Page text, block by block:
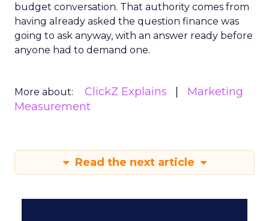
budget conversation. That authority comes from
having already asked the question finance was
going to ask anyway, with an answer ready before
anyone had to demand one.
More about: ClickZ Explains
Marketing
Measurement
Read the next article